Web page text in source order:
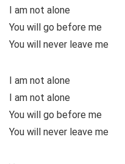
I am not alone
You will go before me
You will never leave me
I am not alone
I am not alone
You will go before me
You will never leave me